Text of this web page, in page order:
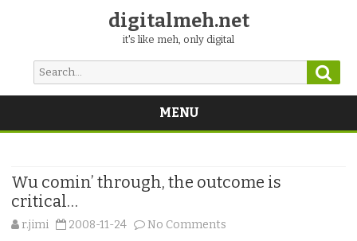
digitalmeh.net
it's like meh, only digital
Search
for:
MENU
Skip
Wu comin’ through, the outcome is
critical…
r.jimi 2008-11-24 No Comments